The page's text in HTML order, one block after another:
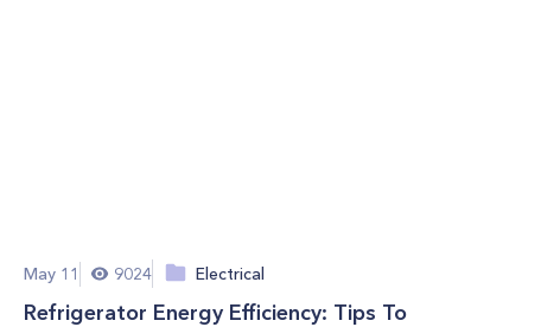
May 11 9024 Electrical
Refrigerator Energy Efficiency: Tips To